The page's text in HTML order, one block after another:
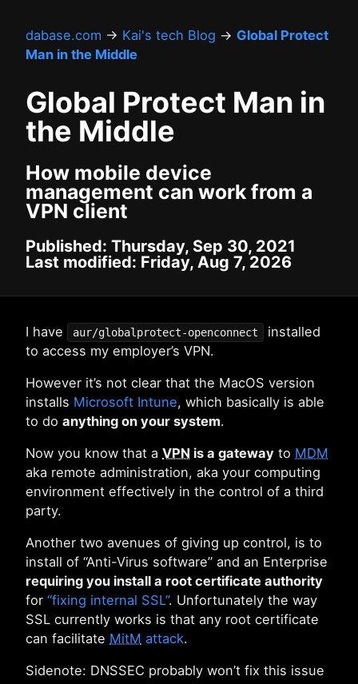
dabase.com → Kai's tech Blog → Global Protect
Man in the Middle
Global Protect Man in
the Middle
How mobile device
management can work from a
VPN client
Published: Thursday, Sep 30, 2021
Last modified: Friday, Aug 7, 2026
I have aur/globalprotect-openconnect
installed
to access my employer’s VPN.
However it’s not clear that the MacOS version
installs Microsoft Intune, which basically is able
to do anything on your system.
Now you know that a VPN is a gateway to MDM
aka remote administration, aka your computing
environment effectively in the control of a third
party.
Another two avenues of giving up control, is to
install of “Anti-Virus software” and an Enterprise
requiring you install a root certificate authority
for “fixing internal SSL”. Unfortunately the way
SSL currently works is that any root certificate
can facilitate MitM attack.
Sidenote: DNSSEC probably won’t fix this issue